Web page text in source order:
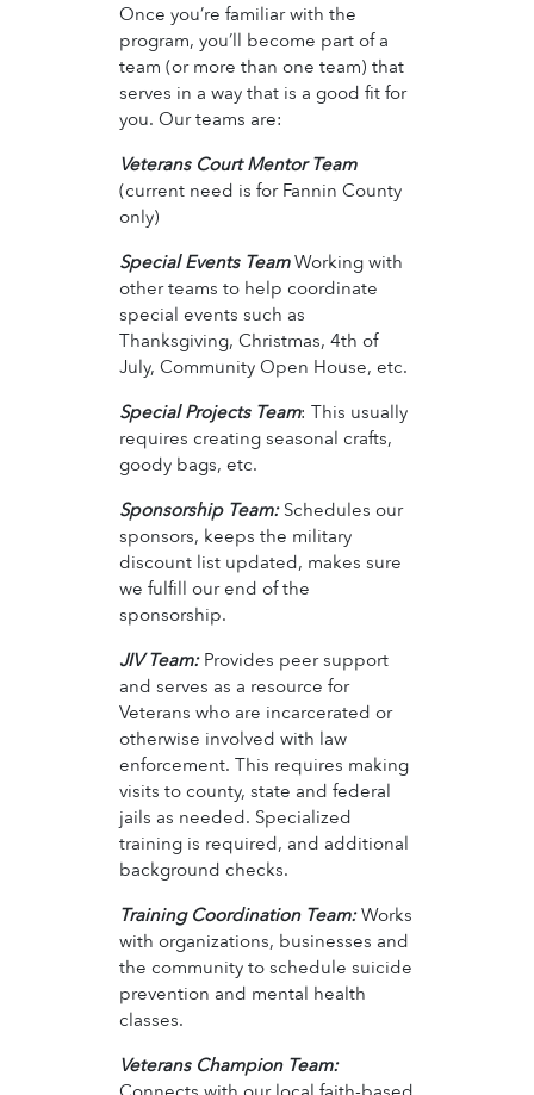
Once you’re familiar with the
program, you’ll become part of a
team (or more than one team) that
serves in a way that is a good fit for
you. Our teams are:
Veterans Court Mentor Team
(current need is for Fannin County
only)
Special Events TeamWorking with
other teams to help coordinate
special events such as
Thanksgiving, Christmas, 4th of
July, Community Open House, etc.
Special Projects Team: This usually
requires creating seasonal crafts,
goody bags, etc.
Sponsorship Team: Schedules our
sponsors, keeps the military
discount list updated, makes sure
we fulfill our end of the
sponsorship.
JIV Team: Provides peer support
and serves as a resource for
Veterans who are incarcerated or
otherwise involved with law
enforcement. This requires making
visits to county, state and federal
jails as needed. Specialized
training is required, and additional
background checks.
Training Coordination Team:Works
with organizations, businesses and
the community to schedule suicide
prevention and mental health
classes.
Veterans Champion Team: